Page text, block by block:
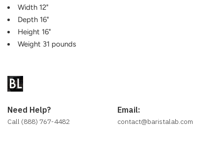
Width 12"
Depth 16"
Height 16"
Weight 31 pounds
Need Help?
Call (888) 767-4482
Email:
contact@baristalab.com